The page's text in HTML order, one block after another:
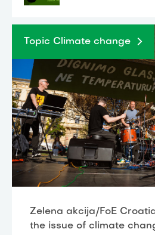
Topic Climate change
Zelena akcija/FoE
the issue of climate